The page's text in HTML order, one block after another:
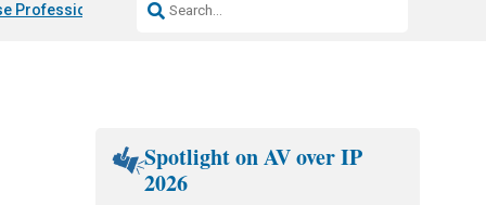
Professional & Fulcrum Acoustic
Spotlight on AV over IP
2026